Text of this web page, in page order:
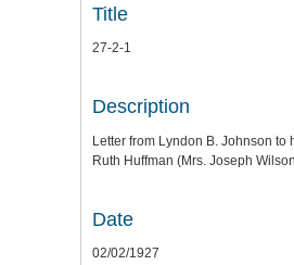
Title
27-2-1
Description
Letter from Lyndon B. Johnson to
Ruth Huffman (Mrs. Joseph
Date
02/02/1927